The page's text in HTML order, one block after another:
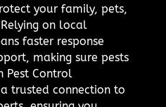
your family, pets,
on local
faster response
making sure pests
Pest Control
trusted connection to